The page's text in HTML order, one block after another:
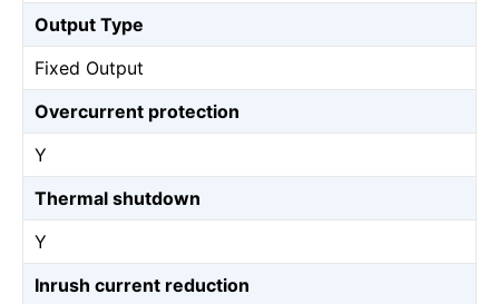
Output Type
Fixed Output
Overcurrent protection
Y
Thermal shutdown
Y
Inrush current reduction